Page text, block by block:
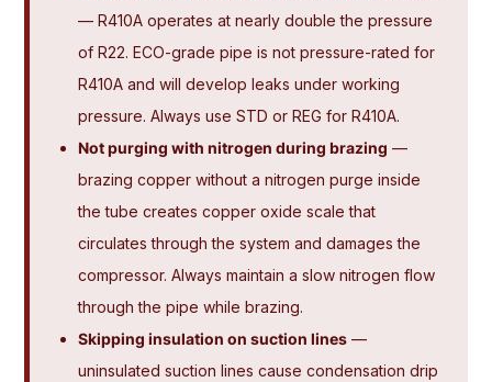
— R410A operates at nearly double the pressure
of R22. ECO-grade pipe is not pressure-rated for
R410A and will develop leaks under working
pressure. Always use STD or REG for R410A.
Not purging with nitrogen during brazing —
brazing copper without a nitrogen purge inside
the tube creates copper oxide scale that
circulates through the system and damages the
compressor. Always maintain a slow nitrogen flow
through the pipe while brazing.
Skipping insulation on suction lines—
uninsulated suction lines cause condensation drip